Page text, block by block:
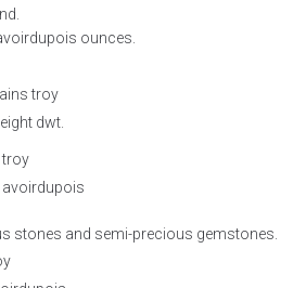
ounces.
troy
dwt.
troy
avoirdupois
stones and semi-precious gemstones.